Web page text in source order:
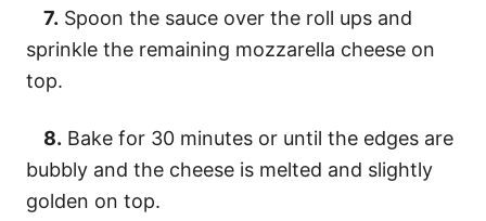
7. Spoon the sauce over the roll ups and
sprinkle the remaining mozzarella cheese on
top.
8. Bake for 30 minutes or until the edges are
bubbly and the cheese is melted and slightly
golden on top.